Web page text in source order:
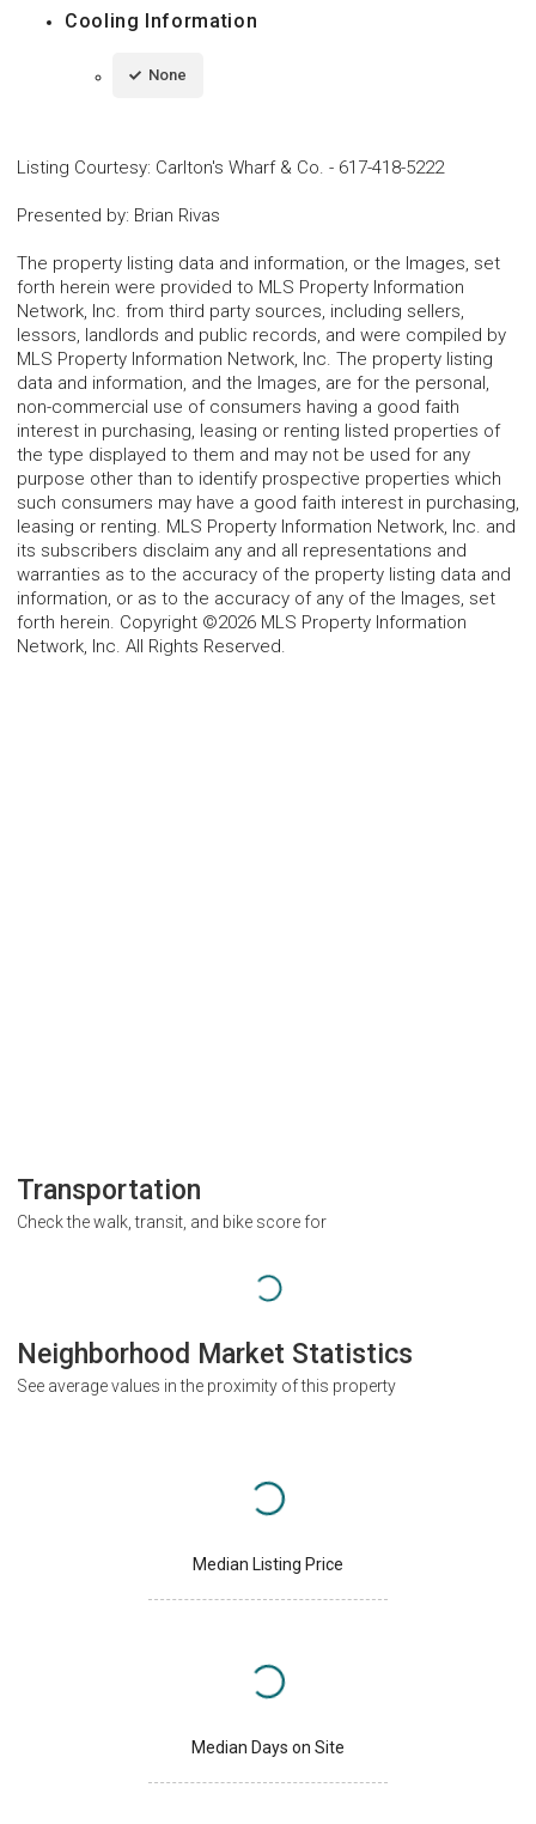
Cooling Information
None
Listing Courtesy: Carlton's Wharf & Co. - 617-418-5222
Presented by: Brian Rivas
The property listing data and information, or the Images, set
forth herein were provided to MLS Property Information
Network, Inc. from third party sources, including sellers,
lessors, landlords and public records, and were compiled by
MLS Property Information Network, Inc. The property listing
data and information, and the Images, are for the personal,
non-commercial use of consumers having a good faith
interest in purchasing, leasing or renting listed properties of
the type displayed to them and may not be used for any
purpose other than to identify prospective properties which
such consumers may have a good faith interest in purchasing,
leasing or renting. MLS Property Information Network, Inc. and
its subscribers disclaim any and all representations and
warranties as to the accuracy of the property listing data and
information, or as to the accuracy of any of the Images, set
forth herein. Copyright ©2026 MLS Property Information
Network, Inc. All Rights Reserved.
Transportation
Check the walk, transit, and bike score for
Neighborhood Market Statistics
See average values in the proximity of this property
Median Listing Price
Median Days on Site